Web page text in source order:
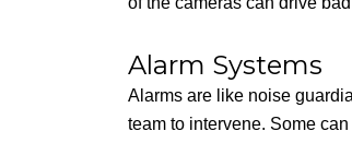
Alarm Systems
Alarms are like noise
team to intervene. Some